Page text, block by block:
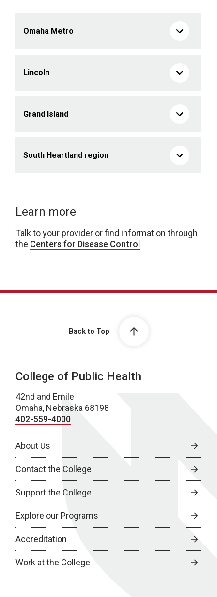
Omaha Metro
Lincoln
Grand Island
South Heartland region
Learn more
Talk to your provider or find information through
the Centers for Disease Control
Back to Top
College of Public Health
42nd and Emile
Omaha, Nebraska 68198
402-559-4000
About Us
Contact the College
Support the College
Explore our Programs
Accreditation
Work at the College